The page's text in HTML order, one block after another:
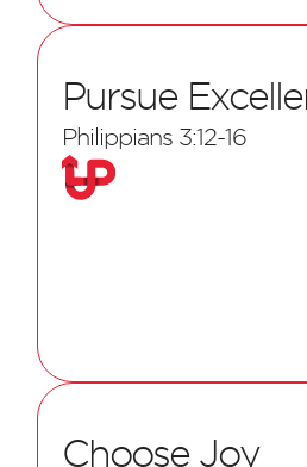
Pursue
Philippians 3:12-16
Choose Joy